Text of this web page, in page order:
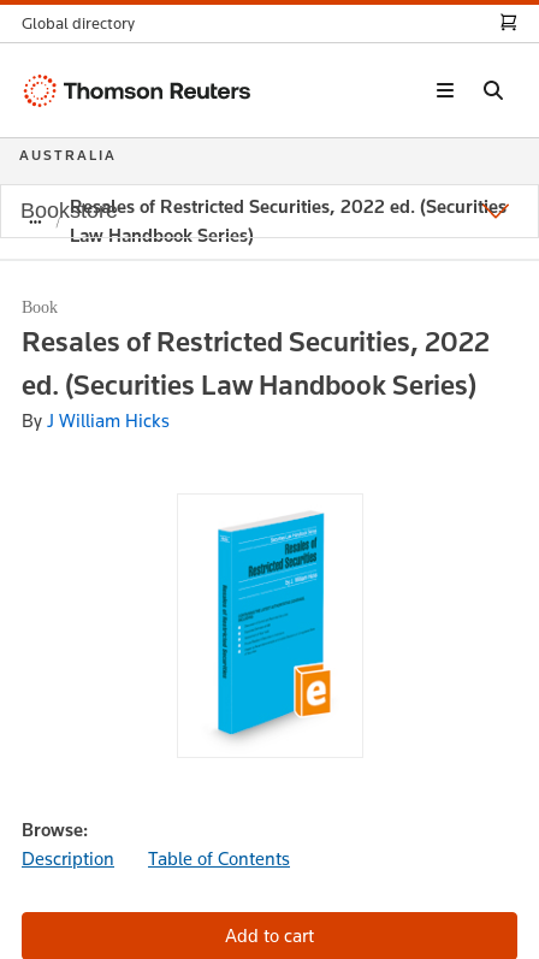
Resales of Restricted Securities, 2022 ed. (Securities
Law Handbook Series)
Book
Resales of Restricted Securities, 2022
ed. (Securities Law Handbook Series)
By J William Hicks
Browse:
Description
Table of Contents
Global directory
Thomson
AUSTRALIA
Bookstore